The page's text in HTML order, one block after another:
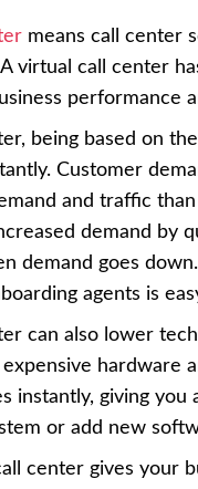
means call center
virtual call center
performance
being based on
Customer
and traffic
demand by
demand goes
agents is
can also lower
hardware
instantly, giving
or add new
center gives your